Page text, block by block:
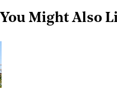
You Might Also